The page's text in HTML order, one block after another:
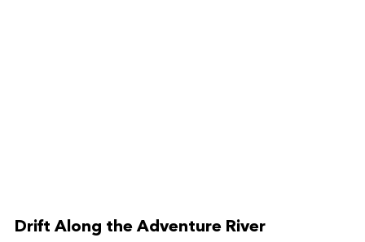
Drift Along the Adventure River